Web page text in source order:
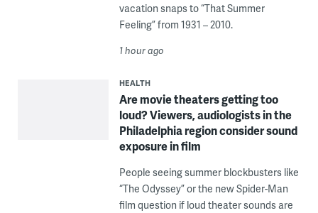
vacation snaps to “That Summer
Feeling” from 1931 – 2010.
1 hour ago
HEALTH
Are movie theaters getting too
loud? Viewers, audiologists in the
Philadelphia region consider sound
exposure in film
People seeing summer blockbusters like
“The Odyssey” or the new Spider-Man
film question if loud theater sounds are